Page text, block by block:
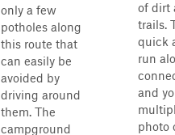
only a few
potholes along
this route that
can easily be
avoided by
driving around
them. The
campground
of dirt
trails.
quick
run
and
photo